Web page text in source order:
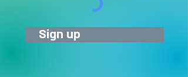
Sign up